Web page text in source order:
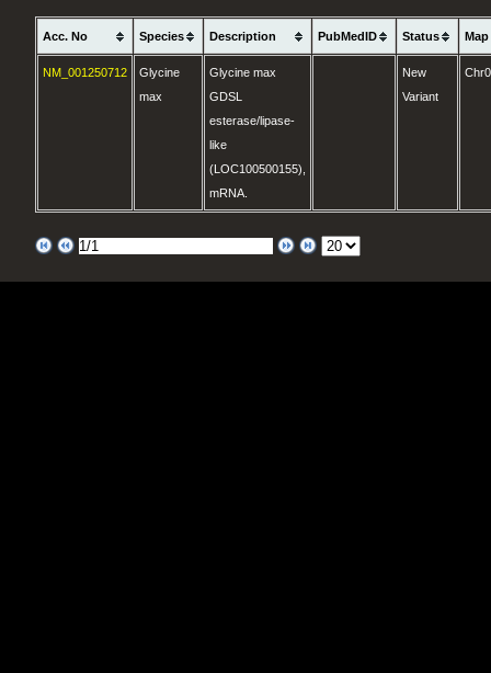
Acc. No Species Description PubMedID Status
NM_001250712
Glycine
max
Glycine max
GDSL
esterase/lipase-
like
(LOC100500155),
mRNA.
New
Variant